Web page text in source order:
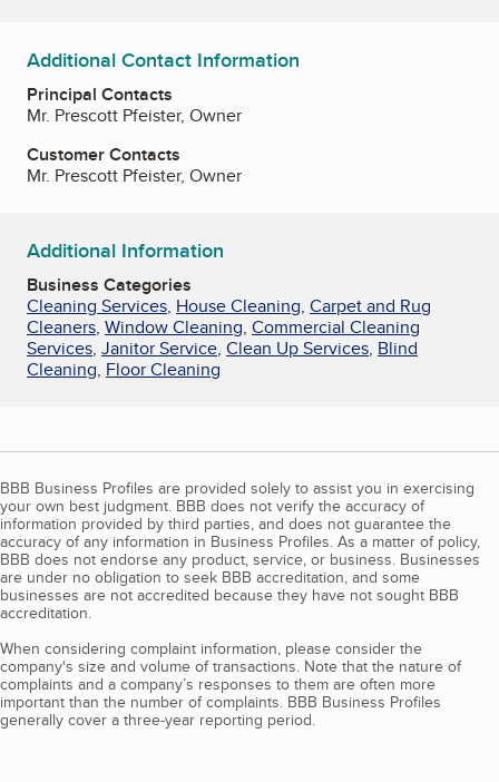
Additional Contact Information
Principal Contacts
Mr. Prescott Pfeister, Owner
Customer Contacts
Mr. Prescott Pfeister, Owner
Additional Information
Business Categories
Cleaning Services, House Cleaning, Carpet and Rug
Cleaners, Window Cleaning, Commercial Cleaning
Services, Janitor Service, Clean Up Services, Blind
Cleaning, Floor Cleaning
BBB Business Profiles are provided solely to assist you in exercising
your own best judgment. BBB does not verify the accuracy of
information provided by third parties, and does not guarantee the
accuracy of any information in Business Profiles. As a matter of policy,
BBB does not endorse any product, service, or business. Businesses
are under no obligation to seek BBB accreditation, and some
businesses are not accredited because they have not sought BBB
accreditation.
When considering complaint information, please consider the
company's size and volume of transactions. Note that the nature of
complaints and a company’s responses to them are often more
important than the number of complaints. BBB Business Profiles
generally cover a three-year reporting period.